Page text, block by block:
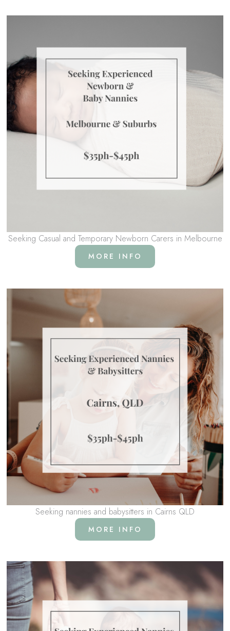
Seeking Casual and Temporary Newborn Carers in Melbourne
MORE INFO
Seeking nannies and babysitters in Cairns QLD
MORE INFO